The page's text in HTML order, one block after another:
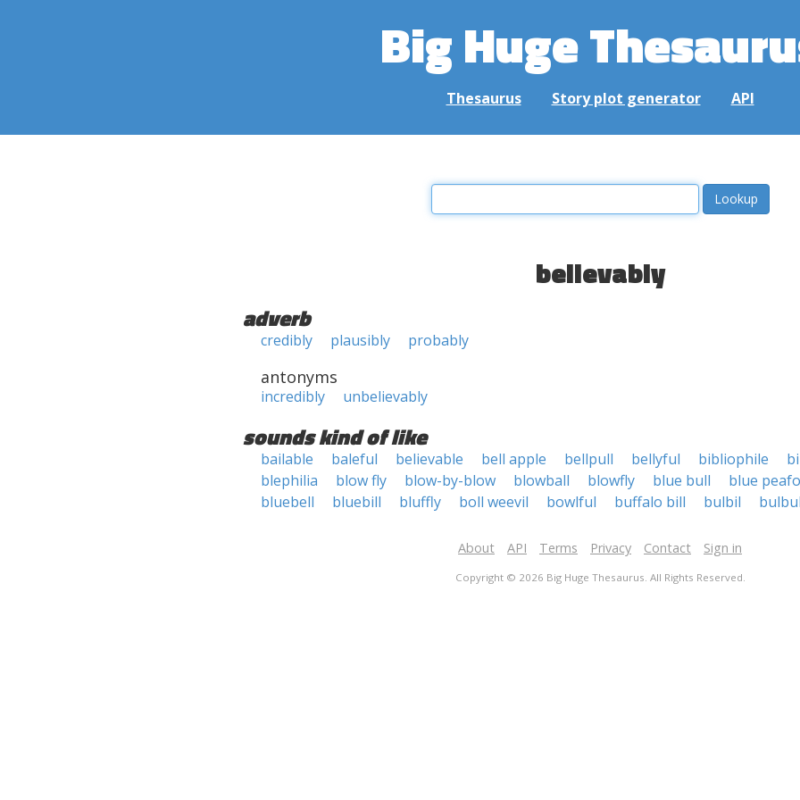
Big Huge
Thesaurus Story plot generator API
believably
adverb
credibly plausibly probably
antonyms
incredibly unbelievably
sounds kind of like
bailable baleful believable bell apple bellpull bellyful bibliophile
blephilia
blow fly blow-by-blow blowball blowfly blue bull
blue
bluebell
bluebill bluffly boll weevil bowlful buffalo bill bulbil
About API Terms Privacy Contact Sign in
Copyright © 2026 Big Huge Thesaurus. All Rights Reserved.